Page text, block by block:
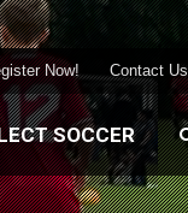
Contact Us
Now!
SOCCER